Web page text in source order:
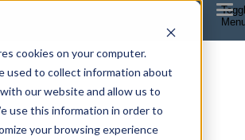
cookies on your computer.
used to collect information about
our website and allow us to
use this information in order to
your browsing experience